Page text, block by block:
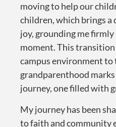
moving to help our
children, which brings
joy, grounding me
moment. This
campus environment
grandparenthood
journey, one filled with
My journey has been
to faith and community